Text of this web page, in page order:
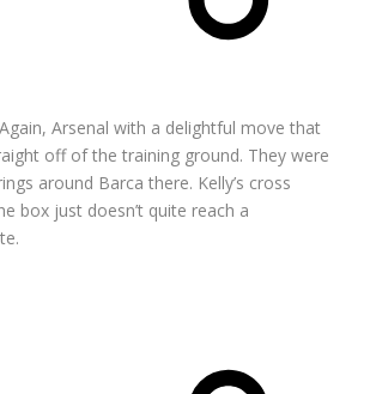
Arsenal with a delightful move that
off of the training ground. They were
around Barca there. Kelly’s cross
box just doesn’t quite reach a